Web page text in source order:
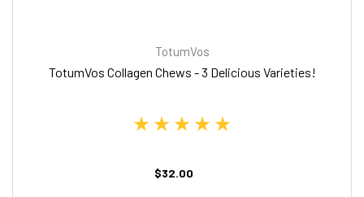
TotumVos
TotumVos Collagen Chews - 3 Delicious Varieties!
$32.00